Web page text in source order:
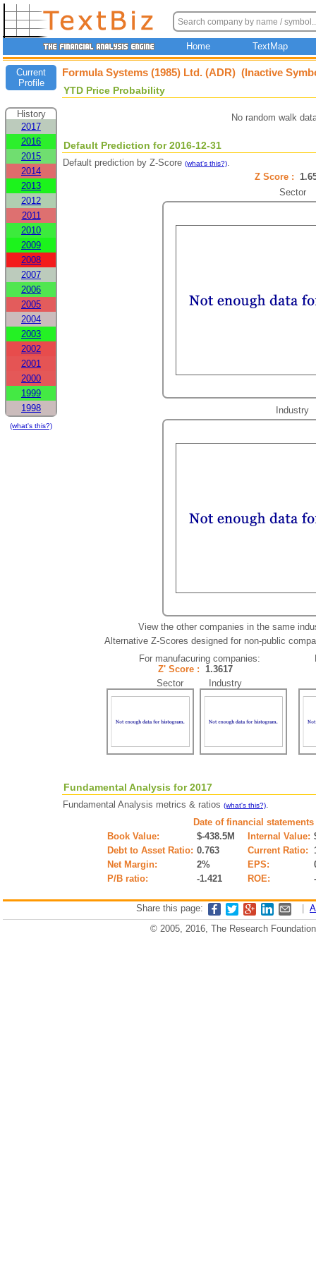
Home TextMap
Current
Profile
History
2017
2016
2015
2014
2013
2012
2011
2010
2009
2008
2007
2006
2005
2004
2003
2002
2001
2000
1999
1998
(what's this?)
Formula Systems (1985) Ltd. (ADR) (Inactive
YTD Price Probability
No random walk
Default Prediction for 2016-12-31
Default prediction by Z-Score (what's this?).
Z Score :
Sector
Industry
View the other companies in the same
Alternative Z-Scores designed for non-public
For manufacuring companies:
Z' Score : 1.3617
Sector Industry
Fundamental Analysis for 2017
Fundamental Analysis metrics & ratios (what's this?).
Date of financial
Book Value:
$-438.5M Internal Value:
Debt to Asset Ratio: 0.763 Current Ratio:
Net Margin:
2% EPS:
P/B ratio:
-1.421 ROE:
Share this page:
© 2005, 2016, The Research